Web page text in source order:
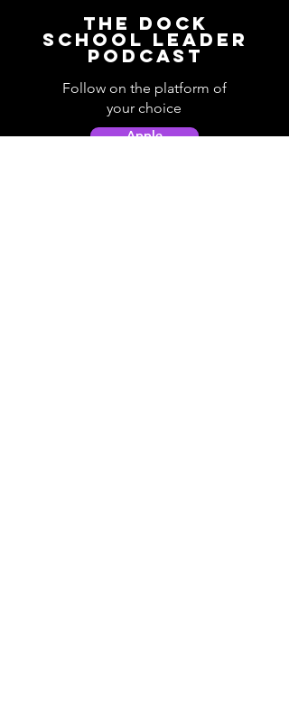
The Dock
School Leader
Podcast
Follow on the platform of
your choice
Apple